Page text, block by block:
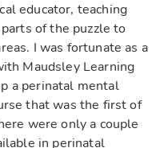
educator, teaching
of the puzzle to
I was fortunate as a
Maudsley Learning
a perinatal mental
that was the first of
were only a couple
in perinatal